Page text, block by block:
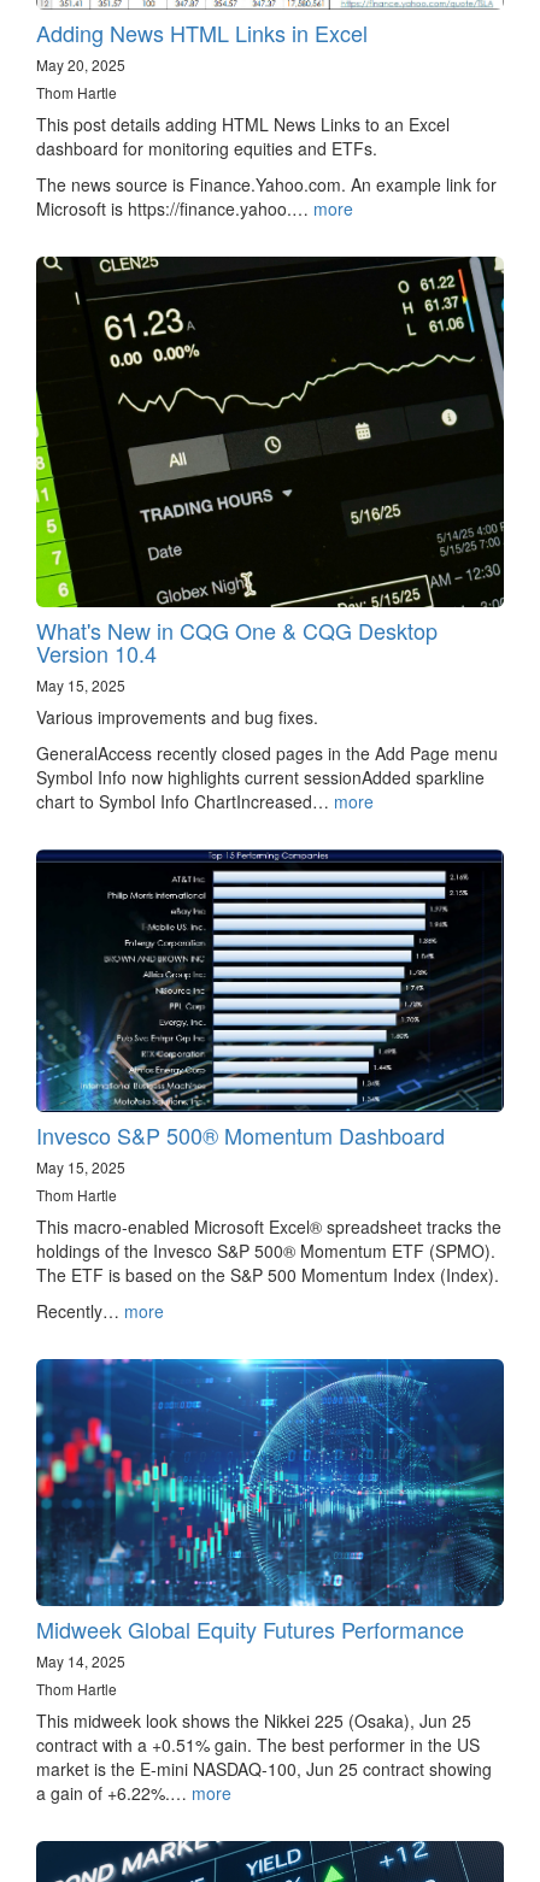
Adding News HTML Links in Excel
May 20, 2025
Thom Hartle
This post details adding HTML News Links to an Excel
dashboard for monitoring equities and ETFs.
The news source is Finance.Yahoo.com. An example link for
Microsoft is https://finance.yahoo.… more
What's New in CQG One & CQG Desktop
Version 10.4
May 15, 2025
Various improvements and bug fixes.
GeneralAccess recently closed pages in the Add Page menu
Symbol Info now highlights current sessionAdded sparkline
chart to Symbol Info ChartIncreased… more
Invesco S&P 500® Momentum Dashboard
May 15, 2025
Thom Hartle
This macro-enabled Microsoft Excel® spreadsheet tracks the
holdings of the Invesco S&P 500® Momentum ETF (SPMO).
The ETF is based on the S&P 500 Momentum Index (Index).
Recently… more
Midweek Global Equity Futures Performance
May 14, 2025
Thom Hartle
This midweek look shows the Nikkei 225 (Osaka), Jun 25
contract with a +0.51% gain. The best performer in the US
market is the E-mini NASDAQ-100, Jun 25 contract showing
a gain of +6.22%.… more